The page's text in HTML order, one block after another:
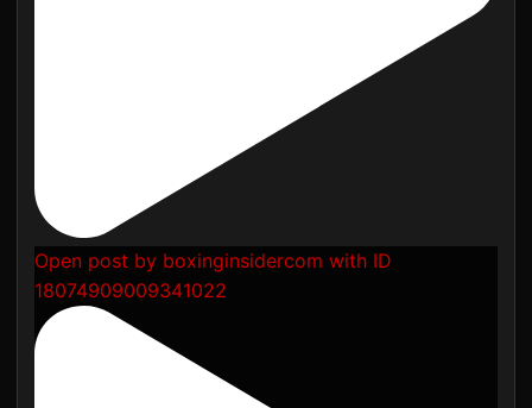
Open post by boxinginsidercom with ID
18074909009341022